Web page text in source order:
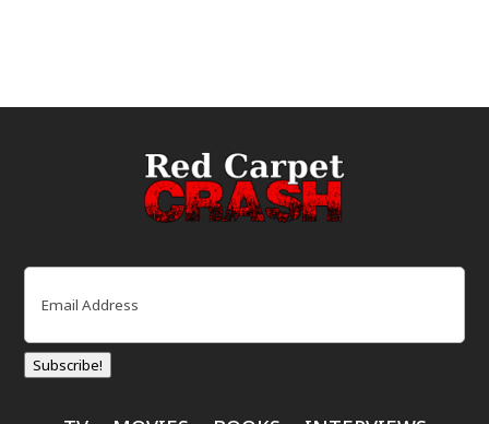
Email
Subscribe!